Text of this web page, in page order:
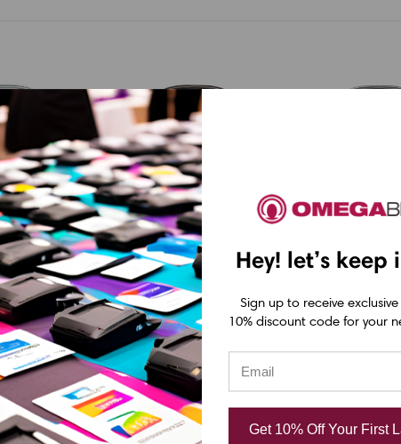
PX
19'
NYLON
Epson LabelWorks PX
Epson LabelWorks
PX 218VTBWPX |
18MM 3/4" X 22.9'
BLACK ON WHITE
VINYL TAPE
Epson
PX 218WBPX
BLACK PET
USD $31.04
Hey! let’s keep
Sign up to receive
10% discount code for your
Get 10% Off Your First